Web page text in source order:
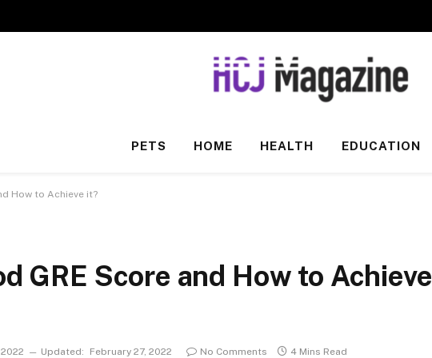
PETS HOME HEALTH EDUCATION
How to Achieve it?
GRE Score and How to Achieve
Updated: February 27, 2022 No Comments 4 Mins Read